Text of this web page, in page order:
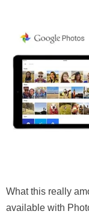
What this really
available with